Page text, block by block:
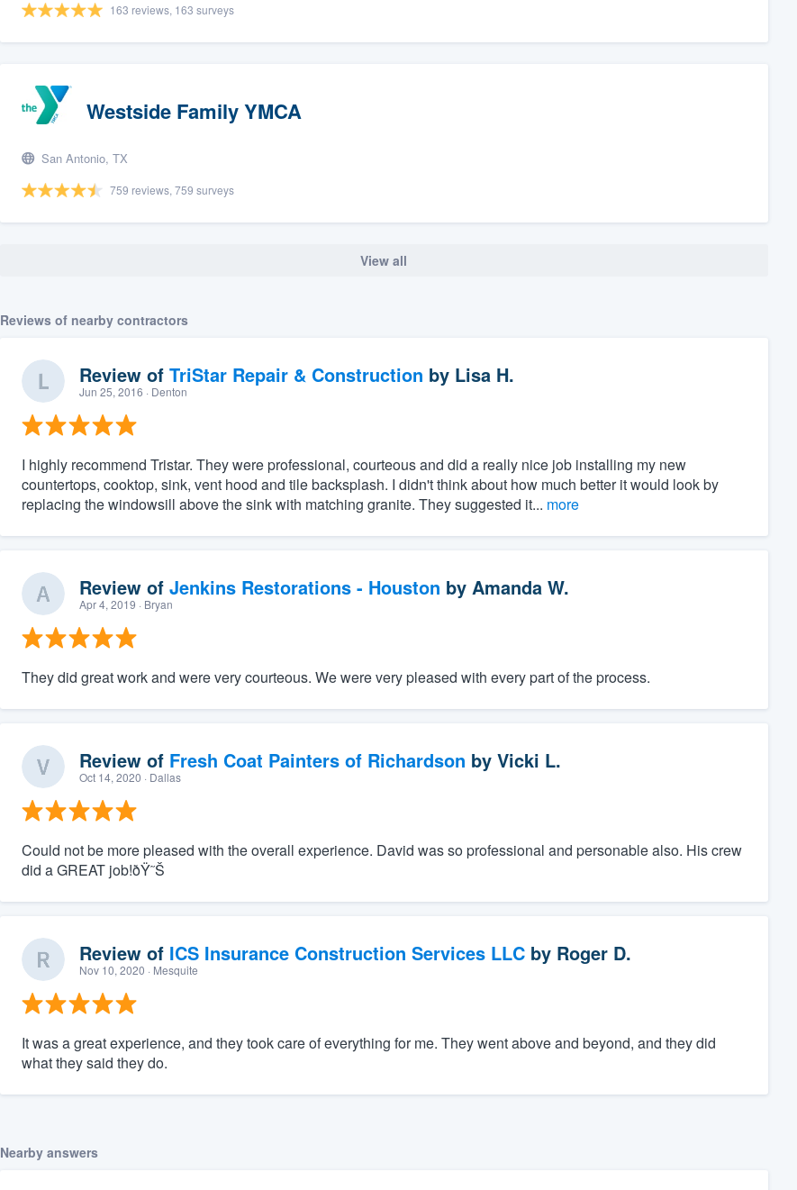
163 reviews, 163 surveys
Westside Family YMCA
San Antonio, TX
759 reviews, 759 surveys
View all
Reviews of nearby contractors
Review of TriStar Repair & Construction by Lisa H.
Jun 25, 2016 · Denton
I highly recommend Tristar. They were professional, courteous and did a really nice job installing my new
countertops, cooktop, sink, vent hood and tile backsplash. I didn't think about how much better it would look by
replacing the windowsill above the sink with matching granite. They suggested it... more
Review of Jenkins Restorations - Houston by Amanda W.
Apr 4, 2019 · Bryan
They did great work and were very courteous. We were very pleased with every part of the process.
Review of Fresh Coat Painters of Richardson by Vicki L.
Oct 14, 2020 · Dallas
Could not be more pleased with the overall experience. David was so professional and personable also. His crew
did a GREAT job!ðŸ˜Š
Review of ICS Insurance Construction Services LLCby Roger D.
Nov 10, 2020 · Mesquite
It was a great experience, and they took care of everything for me. They went above and beyond, and they did
what they said they do.
Nearby answers